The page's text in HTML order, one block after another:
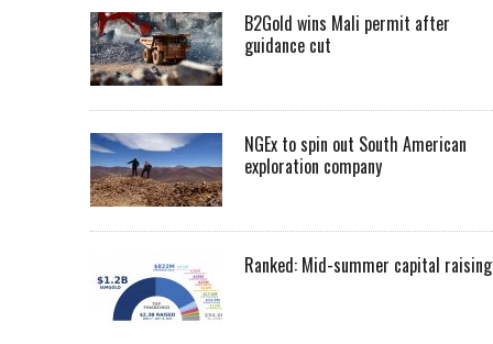
B2Gold wins Mali permit after
guidance cut
NGEx to spin out South American
exploration company
Ranked: Mid-summer capital